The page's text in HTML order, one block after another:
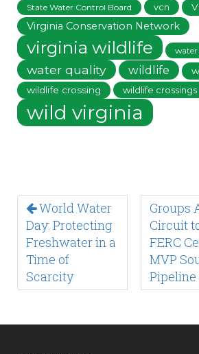
State Water Control Board vcn
Virginia Conservation Network
virginia wildlife
water quality wildlife
wildlife crossing
wildlife crossings
wild virginia
World Water
Day: Protecting
Freshwater in a
Time of
Scarcity
Groups
Circuit
FERC
MVP
Pipeline